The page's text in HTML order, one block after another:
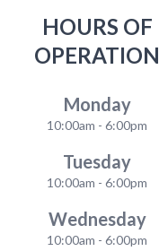
HOURS OF
OPERATION
Monday
10:00am - 6:00pm
Tuesday
10:00am - 6:00pm
Wednesday
10:00am - 6:00pm